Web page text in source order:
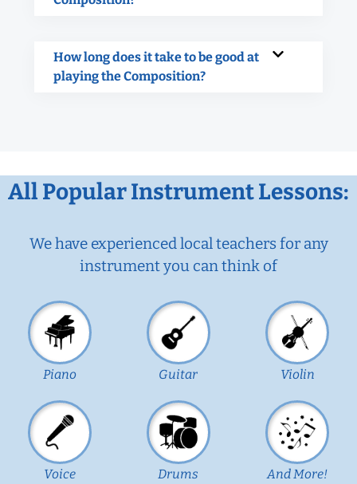
How long does it take to be good at
playing the Composition?
All Popular Instrument Lessons:
We have experienced local teachers for any
instrument you can think of
Piano Guitar Violin
Voice Drums And More!